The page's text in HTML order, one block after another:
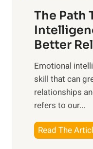
The Path
Better
Emotional
skill that can
relationships
refers to our...
Read The